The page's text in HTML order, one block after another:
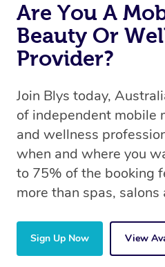
Are You A
Beauty Or
Provider?
Join Blys today,
of independent mobile
and wellness
when and where you
to 75% of the booking
more than spas, salons
Sign Up Now View